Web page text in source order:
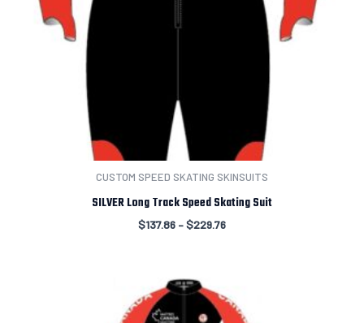
CUSTOM SPEED SKATING SKINSUITS
SILVER Long Track Speed Skating Suit
$137.86 –$229.76